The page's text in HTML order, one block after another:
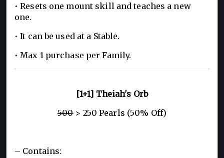
• Resets one mount skill and teaches a new
one.
• It can be used at a Stable.
• Max 1 purchase per Family.
[1+1] Theiah's Orb
500> 250 Pearls (50% Off)
– Contains: